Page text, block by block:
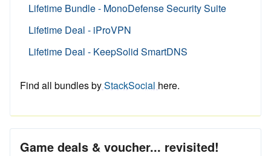
Lifetime Bundle - MonoDefense Security Suite
Lifetime Deal - iProVPN
Lifetime Deal - KeepSolid SmartDNS
Find all bundles byStackSocial here.
Game deals & voucher... revisited!